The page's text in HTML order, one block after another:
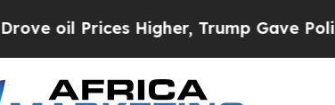
Prices Higher, Trump Gave